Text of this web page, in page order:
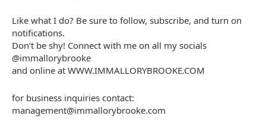
Like what I do? Be sure to follow, subscribe, and turn on
notifications.
Don’t be shy! Connect with me on all my socials
@immallorybrooke
and online at WWW.IMMALLORYBROOKE.COM
for business inquiries contact:
management@immallorybrooke.com